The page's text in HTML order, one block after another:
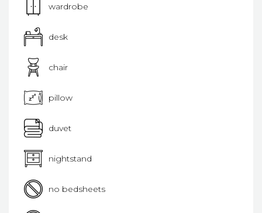
wardrobe
desk
chair
pillow
duvet
nightstand
no bedsheets